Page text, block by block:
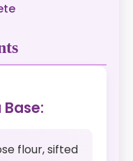
Base:
flour, sifted